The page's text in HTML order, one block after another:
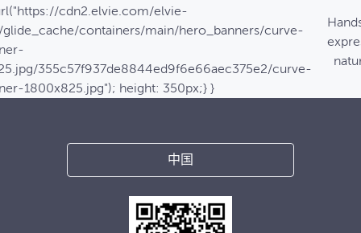
cdn2.elvie.com/elvie-
containers/main/hero_banners/curve-
355c57f937de8844ed9f6e66aec375e2/curve-
1800x825.jpg"); height: 350px;} }
中国